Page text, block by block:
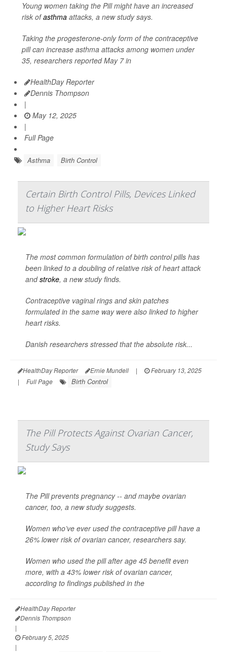
Young women taking the Pill might have an increased
risk ofasthma attacks, a new study says.
Taking the progesterone-only form of the contraceptive
pill can increase asthma attacks among women under
35, researchers reported May 7 in
HealthDay Reporter
Dennis Thompson
|
May 12, 2025
|
Full Page
Asthma Birth Control
Certain Birth Control Pills, Devices Linked
to Higher Heart Risks
The most common formulation of birth control pills has
been linked to a doubling of relative risk of heart attack
andstroke, a new study finds.
Contraceptive vaginal rings and skin patches
formulated in the same way were also linked to higher
heart risks.
Danish researchers stressed that the absolute risk...
HealthDay Reporter Ernie Mundell |
February 13, 2025
|
Full Page Birth Control
The Pill Protects Against Ovarian Cancer,
Study Says
The Pill prevents pregnancy -- and maybe ovarian
cancer, too, a new study suggests.
Women who’ve ever used the contraceptive pill have a
26% lower risk of ovarian cancer, researchers say.
Women who used the pill after age 45 benefit even
more, with a 43% lower risk of ovarian cancer,
according to findings published in the
HealthDay Reporter
Dennis Thompson
|
February 5, 2025
|